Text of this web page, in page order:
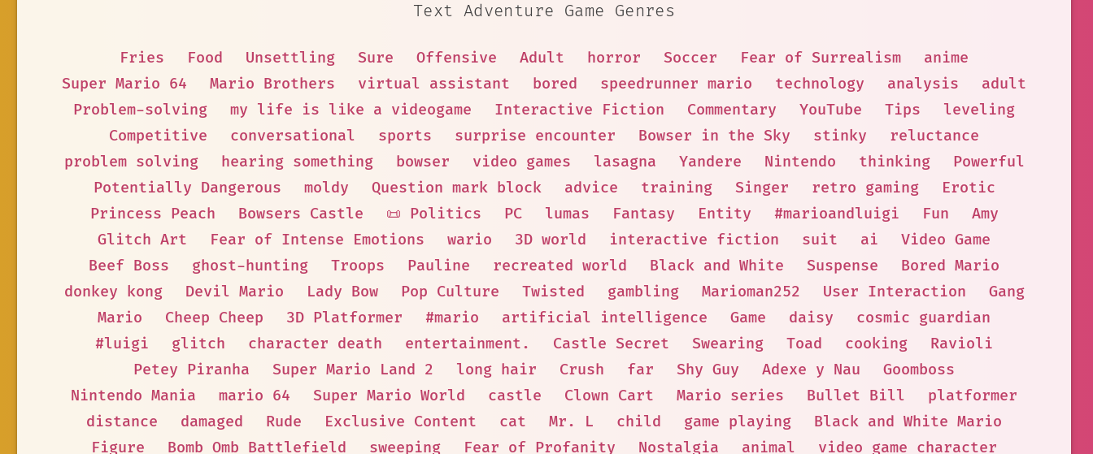
Text Adventure Game Genres
Fries Food Unsettling Sure Offensive Adult horror Soccer Fear of Surrealism
anime
Super Mario 64
Mario Brothers virtual assistant bored speedrunner mario technology analysis
adult
Problem-solving
my life is like a videogame Interactive Fiction Commentary YouTube Tips
leveling
Competitive
conversational sports surprise encounter Bowser in the Sky stinky
reluctance
problem solving
hearing something bowser video games lasagna Yandere Nintendo thinking
Powerful
Potentially Dangerous
moldy Question mark block advice training Singer retro gaming
Erotic
Princess Peach
Bowsers Castle 📜 Politics PC lumas Fantasy Entity #marioandluigi Fun
Amy
Glitch Art
Fear of Intense Emotions wario 3D world interactive fiction suit ai
Video Game
Beef Boss
ghost-hunting Troops Pauline recreated world Black and White Suspense
Bored Mario
donkey kong
Devil Mario Lady Bow Pop Culture Twisted gambling Marioman252 User Interaction
Gang
Mario
Cheep Cheep 3D Platformer #mario artificial intelligence Game daisy
cosmic guardian
#luigi
glitch character death entertainment. Castle Secret Swearing Toad cooking
Ravioli
Petey Piranha
Super Mario Land 2 long hair Crush far Shy Guy Adexe y Nau
Goomboss
Nintendo Mania
mario 64 Super Mario World castle Clown Cart Mario series Bullet Bill
platformer
distance
damaged Rude Exclusive Content cat Mr. L child game playing
Black and White Mario
Figure
Bomb Omb Battlefield sweeping Fear of Profanity Nostalgia animal
video game character